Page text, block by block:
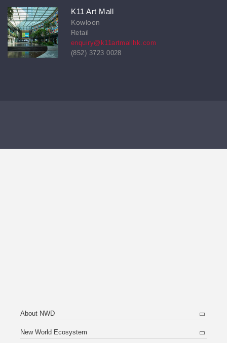
K11 Art Mall
Kowloon
Retail
enquiry@k11artmallhk.com
(852) 3723 0028
About NWD
New World Ecosystem